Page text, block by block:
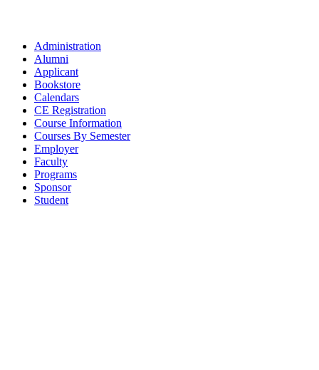
Administration
Alumni
Applicant
Bookstore
Calendars
CE Registration
Course Information
Courses By Semester
Employer
Faculty
Programs
Sponsor
Student